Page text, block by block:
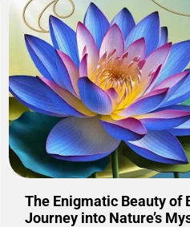
The Enigmatic Beauty of
Journey into Nature’s